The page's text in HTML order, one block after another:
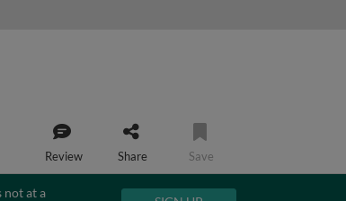
Review Share Save
not at a